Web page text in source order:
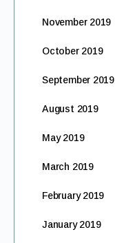
November 2019
October 2019
September 2019
August 2019
May 2019
March 2019
February 2019
January 2019